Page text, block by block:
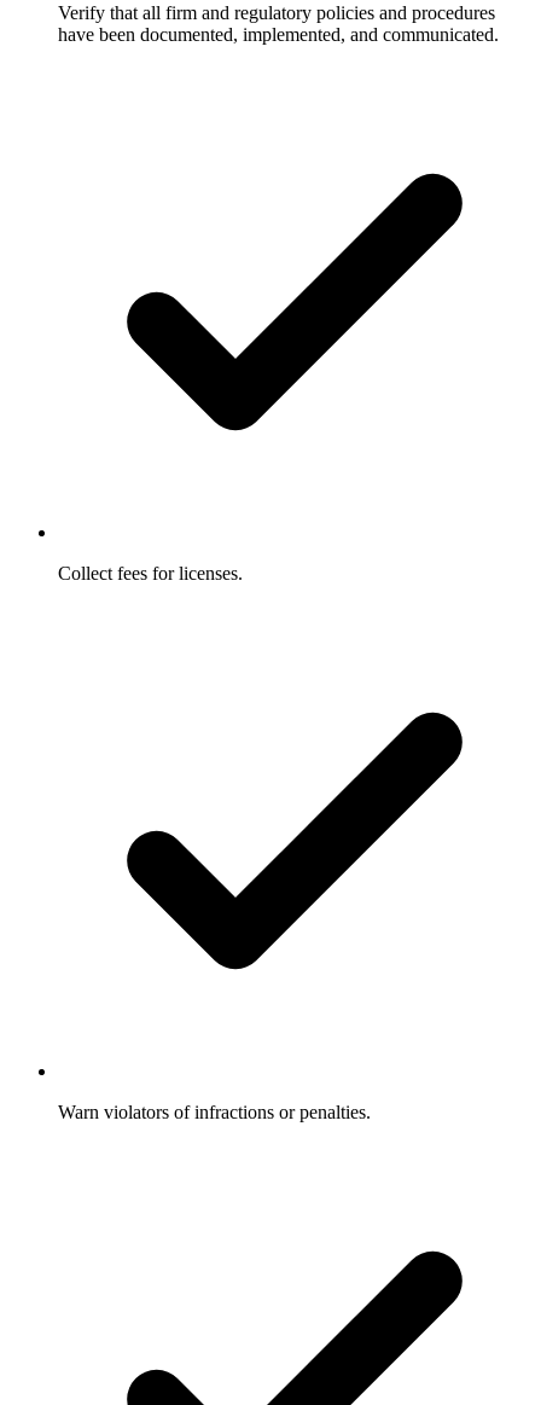
Verify that all firm and regulatory policies and procedures
have been documented, implemented, and communicated.
Collect fees for licenses.
Warn violators of infractions or penalties.